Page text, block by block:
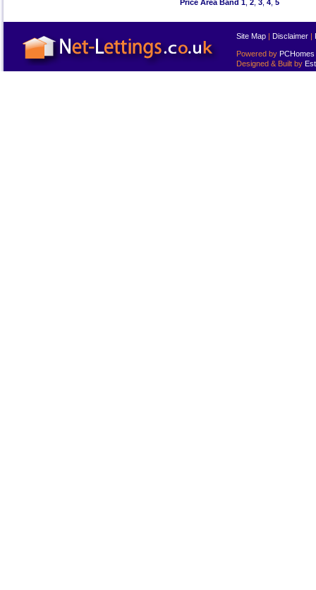
Price Area Band 1 2 3 4 5
Site Map | Disclaimer |
Powered by PCHomes
Designed & Built by